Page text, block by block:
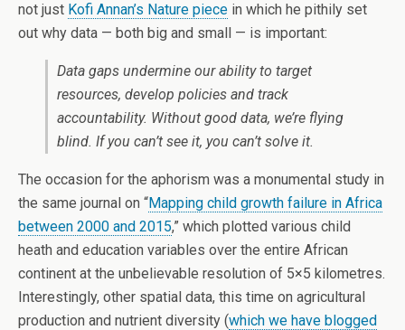
not just Kofi Annan’s Nature piece in which he pithily set
out why data — both big and small — is important:
Data gaps undermine our ability to target
resources, develop policies and track
accountability. Without good data, we’re flying
blind. If you can’t see it, you can’t solve it.
The occasion for the aphorism was a monumental study in
the same journal on “Mapping child growth failure in Africa
between 2000 and 2015,” which plotted various child
heath and education variables over the entire African
continent at the unbelievable resolution of 5×5 kilometres.
Interestingly, other spatial data, this time on agricultural
production and nutrient diversity (which we have blogged